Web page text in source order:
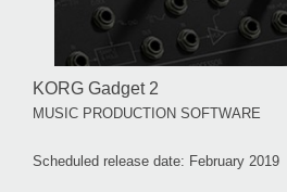
KORG Gadget 2
MUSIC PRODUCTION SOFTWARE
Scheduled release date: February 2019